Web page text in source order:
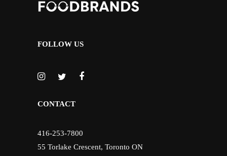
FOLLOW US
CONTACT
416-253-7800
55 Torlake Crescent, Toronto ON